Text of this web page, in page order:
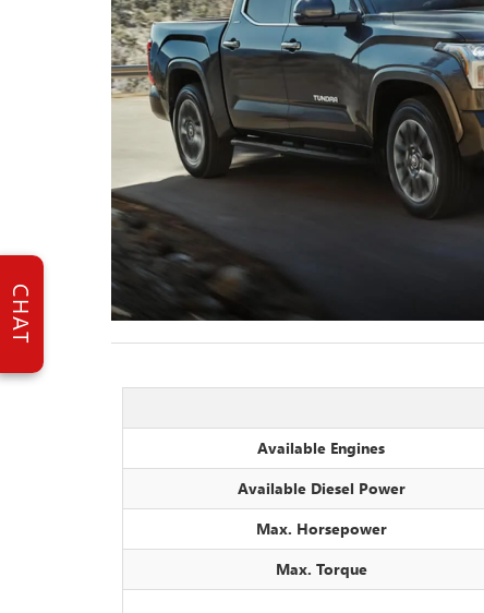
Available Engines
Available Diesel Power
Max. Horsepower
Max. Torque
CHAT